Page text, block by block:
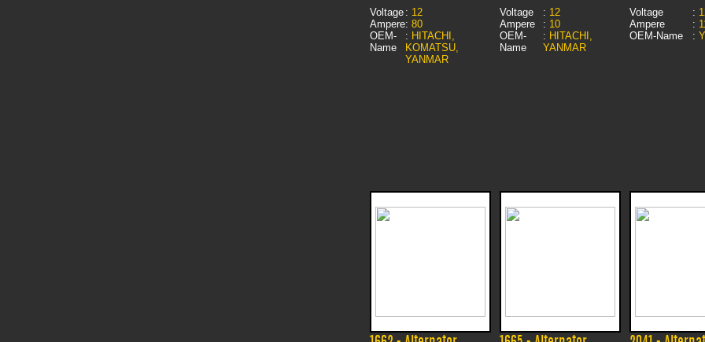
Voltage : 12
Ampere: 80
OEM-
Name
: HITACHI,
KOMATSU,
YANMAR
Voltage : 12
Ampere
: 10
OEM-
Name
: HITACHI,
YANMAR
Voltage :
Ampere
:
OEM-Name
: